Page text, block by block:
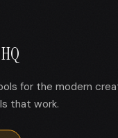
for the modern
that work.